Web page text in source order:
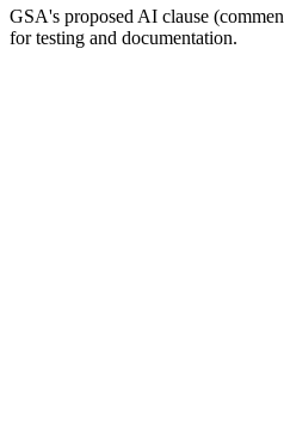
GSA's proposed AI clause
for testing and documentation.